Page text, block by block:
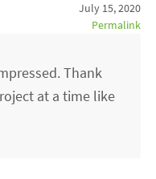
July 15, 2020
Permalink
Thank
at a time like